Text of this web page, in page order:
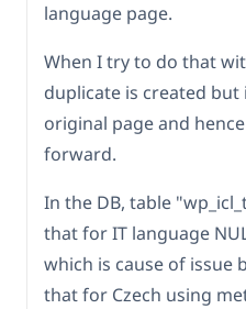
language page.
When I try to do that
duplicate is created
original page and
forward.
In the DB, table
that for IT language
which is cause of issue
that for Czech using